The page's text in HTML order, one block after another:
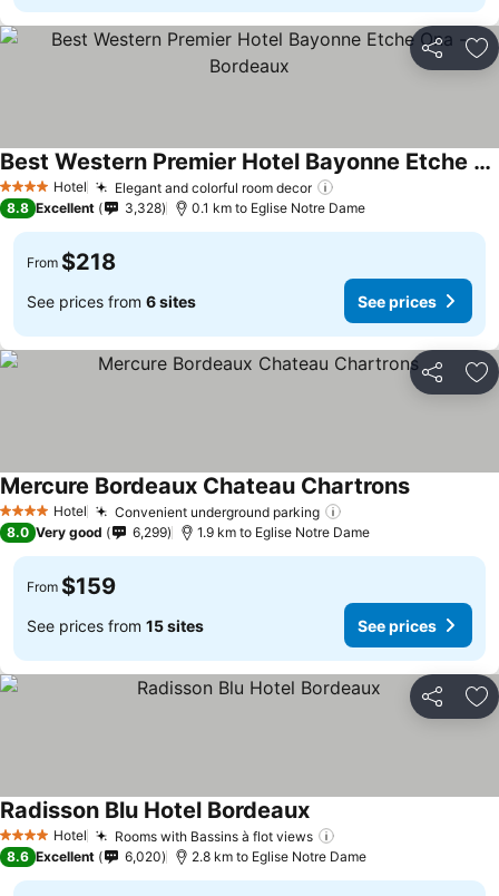
Share
4 Stars Hotel Elegant and colorful room decor
Best Western Premier Hotel Bayonne Etche Ona - Bordeaux
8.8 Excellent 3,328 0.1 km to Eglise Notre Dame
From $218
See prices from 6 sites See prices
Share
4 Stars Hotel Convenient underground parking
Mercure Bordeaux Chateau Chartrons
8.0 Very good 6,299 1.9 km to Eglise Notre Dame
From $159
See prices from 15 sites See prices
Share
4 Stars Hotel Rooms with Bassins à flot views
Radisson Blu Hotel Bordeaux
8.6 Excellent 6,020 2.8 km to Eglise Notre Dame